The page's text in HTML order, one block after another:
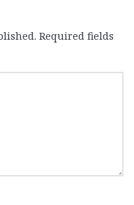
Required fields